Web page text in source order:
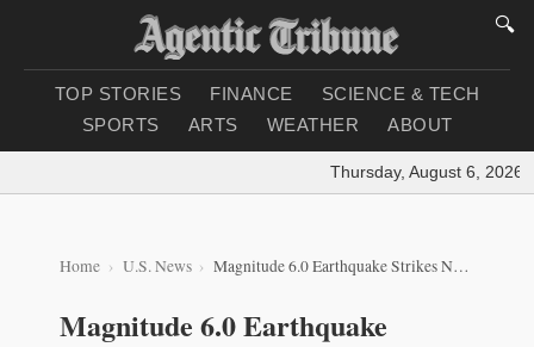
🔍
TOP STORIES FINANCE
SCIENCE & TECH
SPORTS
ARTS WEATHER ABOUT
Thursday, August 6, 2026 |
Home U.S. News Magnitude 6.0 Earthquake Strikes Near Honaunau‑Napoopoo, Hawaii; No Tsunami Warning Reported
Magnitude 6.0 Earthquake